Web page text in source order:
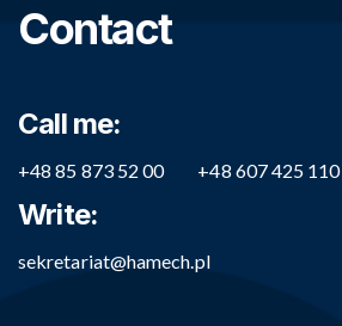
Contact
Call me:
+48 85 873 52 00 +48 607 425 110
Write:
sekretariat@hamech.pl